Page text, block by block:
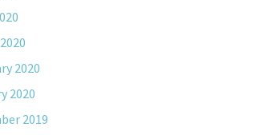
2020
2020
2019